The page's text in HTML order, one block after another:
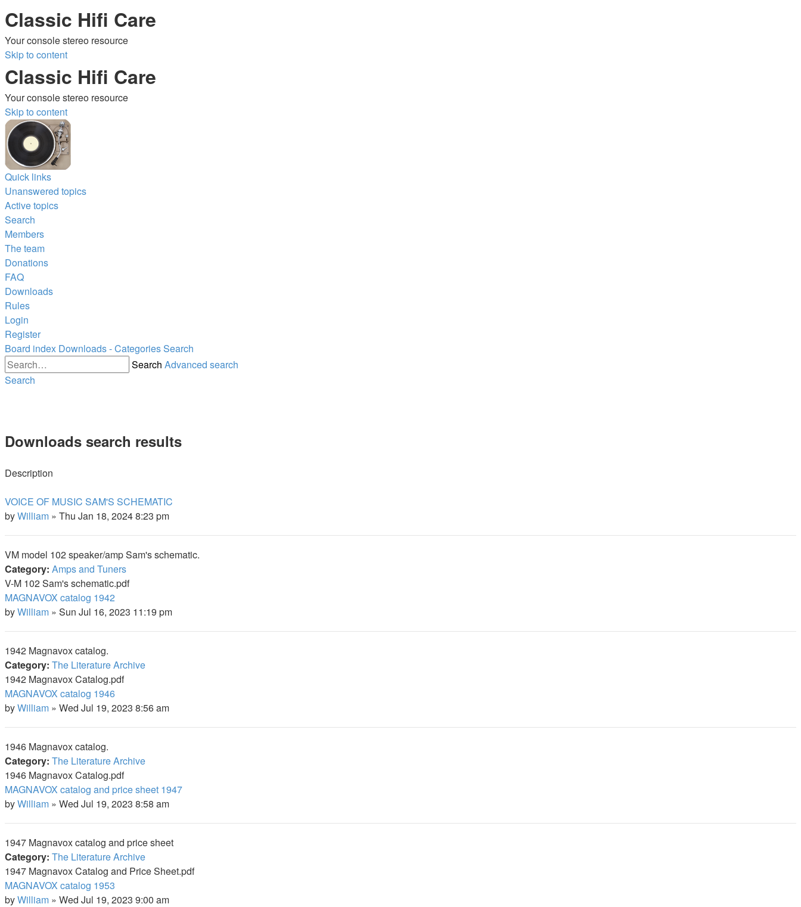
Classic Hifi Care
Your console stereo resource
Skip to content
Classic Hifi Care
Your console stereo resource
Skip to content
Quick links
Unanswered topics
Active topics
Search
Members
The team
Donations
FAQ
Downloads
Rules
Login
Register
Board index Downloads - CategoriesSearch
Search Advanced search
Search
Downloads search results
Description
VOICE OF MUSIC SAM'S SCHEMATIC
byWilliam » Thu Jan 18, 2024 8:23 pm
VM model 102 speaker/amp Sam's schematic.
Category: Amps and Tuners
V-M 102 Sam's schematic.pdf
MAGNAVOX catalog 1942
byWilliam » Sun Jul 16, 2023 11:19 pm
1942 Magnavox catalog.
Category: The Literature Archive
1942 Magnavox Catalog.pdf
MAGNAVOX catalog 1946
byWilliam » Wed Jul 19, 2023 8:56 am
1946 Magnavox catalog.
Category: The Literature Archive
1946 Magnavox Catalog.pdf
MAGNAVOX catalog and price sheet 1947
byWilliam » Wed Jul 19, 2023 8:58 am
1947 Magnavox catalog and price sheet
Category: The Literature Archive
1947 Magnavox Catalog and Price Sheet.pdf
MAGNAVOX catalog 1953
byWilliam » Wed Jul 19, 2023 9:00 am